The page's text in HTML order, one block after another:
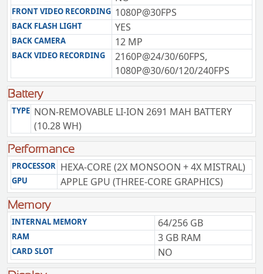
FRONT VIDEO RECORDING 1080P@30FPS
BACK FLASH LIGHT YES
BACK CAMERA 12 MP
BACK VIDEO RECORDING
2160P@24/30/60FPS,
1080P@30/60/120/240FPS
Battery
TYPE NON-REMOVABLE LI-ION 2691 MAH BATTERY
(10.28 WH)
Performance
PROCESSOR HEXA-CORE (2X MONSOON + 4X MISTRAL)
GPU APPLE GPU (THREE-CORE GRAPHICS)
Memory
INTERNAL MEMORY 64/256 GB
RAM 3 GB RAM
CARD SLOT NO